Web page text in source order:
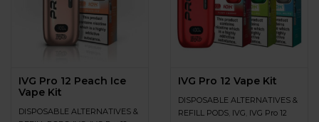
IVG Pro 12 Peach Ice
Vape Kit
DISPOSABLE ALTERNATIVES &
IVG Pro 12 Vape Kit
DISPOSABLE ALTERNATIVES &
REFILL PODS IVG IVG Pro 12